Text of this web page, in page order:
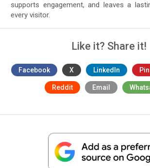
supports engagement, and leaves a
every visitor.
Like it? Share it!
Facebook X LinkedIn
Reddit Email